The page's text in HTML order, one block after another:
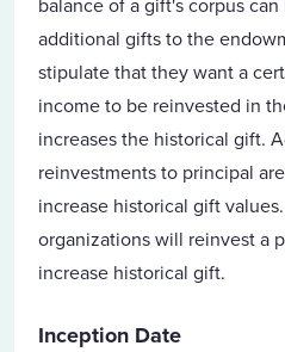
additional gifts to the
stipulate that they want a
income to be reinvested in
increases the historical gift.
reinvestments to principal
increase historical gift
organizations will reinvest a
increase historical gift.
Inception Date